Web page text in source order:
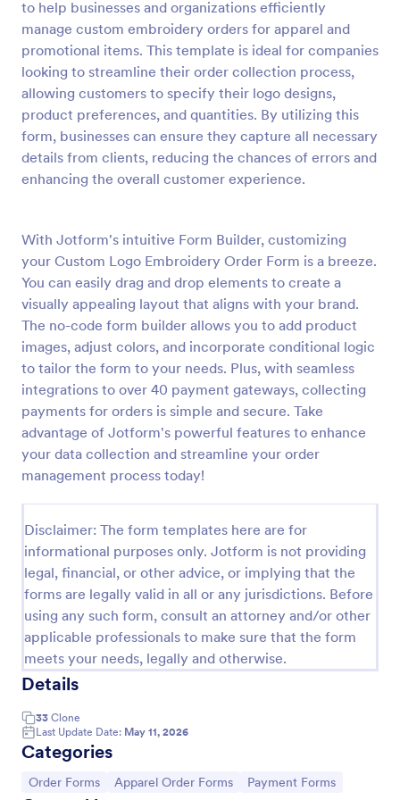
to help businesses and organizations efficiently
manage custom embroidery orders for apparel and
promotional items. This template is ideal for companies
looking to streamline their order collection process,
allowing customers to specify their logo designs,
product preferences, and quantities. By utilizing this
form, businesses can ensure they capture all necessary
details from clients, reducing the chances of errors and
enhancing the overall customer experience.
With Jotform's intuitive Form Builder, customizing
your Custom Logo Embroidery Order Form is a breeze.
You can easily drag and drop elements to create a
visually appealing layout that aligns with your brand.
The no-code form builder allows you to add product
images, adjust colors, and incorporate conditional logic
to tailor the form to your needs. Plus, with seamless
integrations to over 40 payment gateways, collecting
payments for orders is simple and secure. Take
advantage of Jotform's powerful features to enhance
your data collection and streamline your order
management process today!
Disclaimer: The form templates here are for
informational purposes only. Jotform is not providing
legal, financial, or other advice, or implying that the
forms are legally valid in all or any jurisdictions. Before
using any such form, consult an attorney and/or other
applicable professionals to make sure that the form
meets your needs, legally and otherwise.
Details
33 Clone
Last Update Date: May 11, 2026
Categories
Go to Category:
Order Forms Go to Category:
Apparel Order Forms Go to Category:
Payment Forms
Preview
Soccer Team T Shirt Order Form
Streamline your jersey sales with this free Soccer
Team T-Shirt Order Form. Process orders and
customization.
Go to Category:
E-commerce Forms
Use Template
Preview